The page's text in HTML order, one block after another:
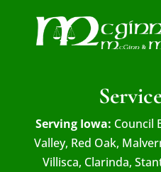
Serving Iowa: Council
Valley, Red Oak,
Villisca, Clarinda,